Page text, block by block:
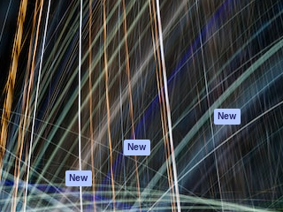
and
Spaces
AI Assistant
AI Image Generator
AI Video Generator
AI Voice Generator
Stock content
MCP for
Claude/ChatGPT
New
Agents New
API
Academy
Documentation
Support
Terms of use
Privacy policy
Originals New
Cookies policy
Trust center
Affiliates
Enterprise